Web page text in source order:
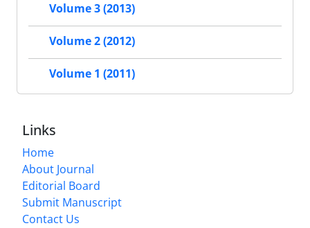
Volume 3 (2013)
Volume 2 (2012)
Volume 1 (2011)
Links
Home
About Journal
Editorial Board
Submit Manuscript
Contact Us